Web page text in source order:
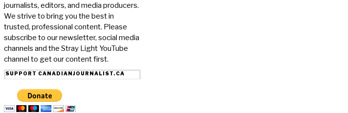
journalists, editors, and media producers.
We strive to bring you the best in
trusted, professional content. Please
subscribe to our newsletter, social media
channels and the Stray Light YouTube
channel to get our content first.
SUPPORT CANADIANJOURNALIST.CA